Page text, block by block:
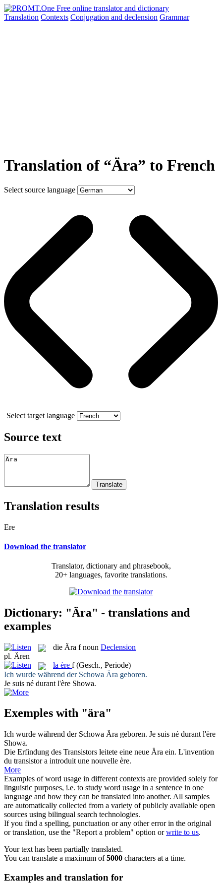
Translation Contexts Conjugation and declension Grammar
Translation of “Ära” to French
Select source language
Select target language
Source text
Translation results
Ere
Download the translator
Translator, dictionary and phrasebook,
20+ languages, favorite translations.
Dictionary: "Ära" - translations and
examples
die Ära f noun Declension
pl. Ären
la ère f (Gesch., Periode)
Ich wurde während der Schowa Ära geboren.
Je suis né durant l'ère Showa.
Exemples with "ära"
Ich wurde während der Schowa Ära geboren. Je suis né durant l'ère
Showa.
Die Erfindung des Transistors leitete eine neue Ära ein. L'invention
du transistor a introduit une nouvelle ère.
More
Examples of word usage in different contexts are provided solely for
linguistic purposes, i.e. to study word usage in a sentence in one
language and how they can be translated into another. All samples
are automatically collected from a variety of publicly available open
sources using bilingual search technologies.
If you find a spelling, punctuation or any other error in the original
or translation, use the "Report a problem" option orwrite to us.
Your text has been partially translated.
You can translate a maximum of5000 characters at a time.
Examples and translation for